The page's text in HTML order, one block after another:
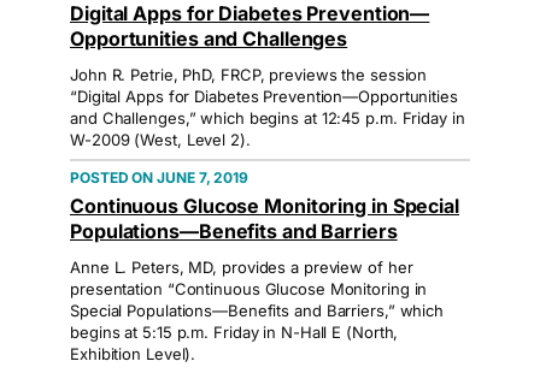
Digital Apps for Diabetes Prevention—
Opportunities and Challenges
John R. Petrie, PhD, FRCP, previews the session
“Digital Apps for Diabetes Prevention—Opportunities
and Challenges,” which begins at 12:45 p.m. Friday in
W-2009 (West, Level 2).
JUNE 7, 2019
Continuous Glucose Monitoring in Special
Populations—Benefits and Barriers
Anne L. Peters, MD, provides a preview of her
presentation “Continuous Glucose Monitoring in
Special Populations—Benefits and Barriers,” which
begins at 5:15 p.m. Friday in N-Hall E (North,
Exhibition Level).